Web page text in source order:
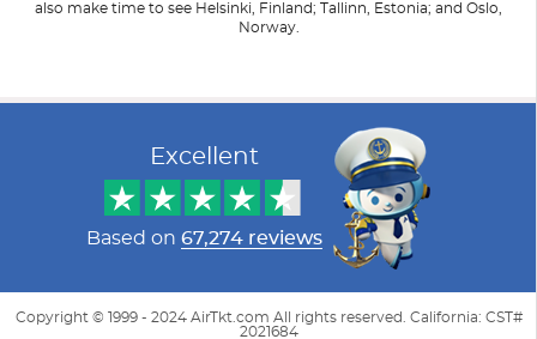
also make time to see Helsinki, Finland; Tallinn, Estonia; and Oslo,
Norway.
Date
Date
Excellent
Based on 67,274 reviews
Copyright © 1999 - 2024 AirTkt.com All rights reserved. California: CST#
2021684